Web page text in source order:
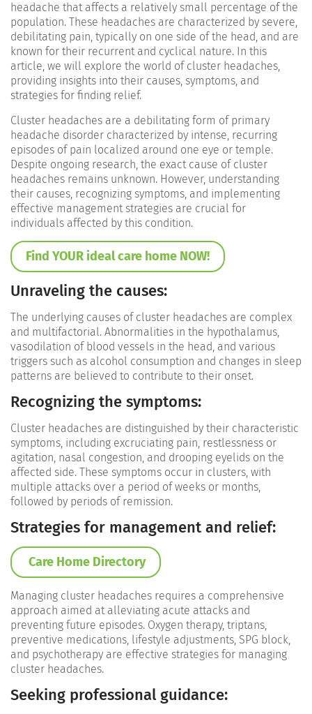
headache that affects a relatively small percentage of the
population. These headaches are characterized by severe,
debilitating pain, typically on one side of the head, and are
known for their recurrent and cyclical nature. In this
article, we will explore the world of cluster headaches,
providing insights into their causes, symptoms, and
strategies for finding relief.
Cluster headaches are a debilitating form of primary
headache disorder characterized by intense, recurring
episodes of pain localized around one eye or temple.
Despite ongoing research, the exact cause of cluster
headaches remains unknown. However, understanding
their causes, recognizing symptoms, and implementing
effective management strategies are crucial for
individuals affected by this condition.
Find YOUR ideal care home NOW!
Unraveling the causes:
The underlying causes of cluster headaches are complex
and multifactorial. Abnormalities in the hypothalamus,
vasodilation of blood vessels in the head, and various
triggers such as alcohol consumption and changes in sleep
patterns are believed to contribute to their onset.
Recognizing the symptoms:
Cluster headaches are distinguished by their characteristic
symptoms, including excruciating pain, restlessness or
agitation, nasal congestion, and drooping eyelids on the
affected side. These symptoms occur in clusters, with
multiple attacks over a period of weeks or months,
followed by periods of remission.
Strategies for management and relief:
Care Home Directory
Managing cluster headaches requires a comprehensive
approach aimed at alleviating acute attacks and
preventing future episodes. Oxygen therapy, triptans,
preventive medications, lifestyle adjustments, SPG block,
and psychotherapy are effective strategies for managing
cluster headaches.
Seeking professional guidance: